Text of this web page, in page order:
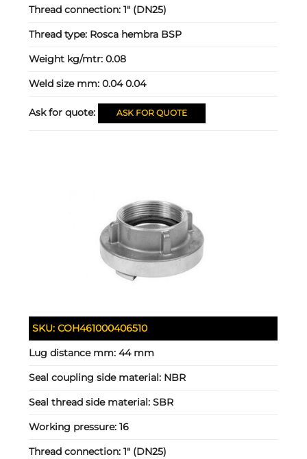
Thread connection:1" (DN25)
Thread type: Rosca hembra BSP
Weight kg/mtr:0.08
Weld size mm:0.04 0.04
Ask for quote: ASK FOR QUOTE
SKU:COH461000406510
Lug distance mm:44 mm
Seal coupling side material: NBR
Seal thread side material:SBR
Working pressure:16
Thread connection:1" (DN25)